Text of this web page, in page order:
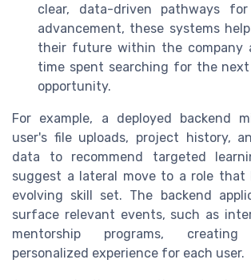
clear, data-driven pathways
advancement, these systems
their future within the company
time spent searching for the
opportunity.
For example, a deployed backend
user's file uploads, project history,
data to recommend targeted
suggest a lateral move to a role
evolving skill set. The backend
surface relevant events, such as
mentorship programs,
personalized experience for each user.